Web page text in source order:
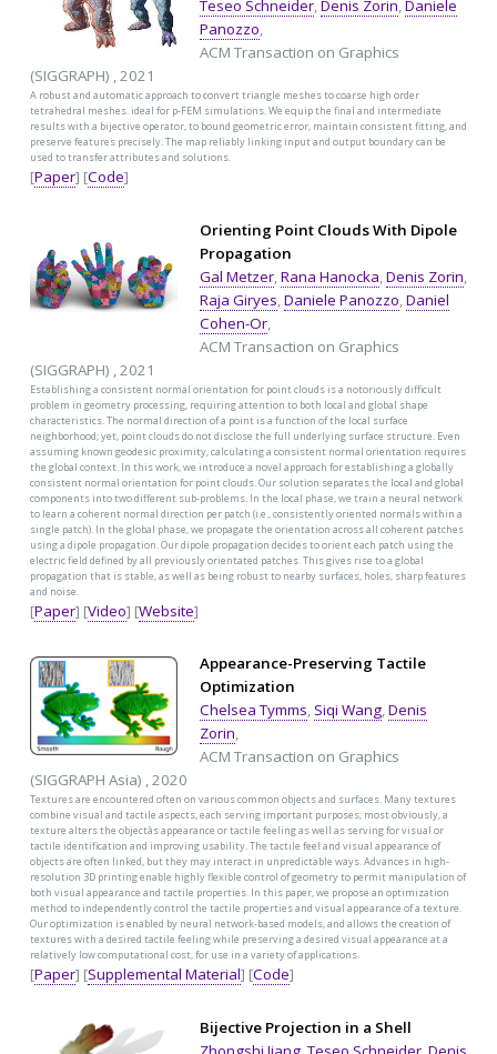
Teseo Schneider,Denis Zorin,Daniele
Panozzo,
ACM Transaction on Graphics
(SIGGRAPH) , 2021
A robust and automatic approach to convert triangle meshes to coarse high order
tetrahedral meshes. ideal for p-FEM simulations. We equip the final and intermediate
results with a bijective operator, to bound geometric error, maintain consistent fitting, and
preserve features precisely. The map reliably linking input and output boundary can be
used to transfer attributes and solutions.
[Paper] [Code]
Orienting Point Clouds With Dipole
Propagation
Gal Metzer,Rana Hanocka,Denis Zorin,
Raja Giryes,Daniele Panozzo,Daniel
Cohen-Or,
ACM Transaction on Graphics
(SIGGRAPH) , 2021
Establishing a consistent normal orientation for point clouds is a notoriously difficult
problem in geometry processing, requiring attention to both local and global shape
characteristics. The normal direction of a point is a function of the local surface
neighborhood; yet, point clouds do not disclose the full underlying surface structure. Even
assuming known geodesic proximity, calculating a consistent normal orientation requires
the global context. In this work, we introduce a novel approach for establishing a globally
consistent normal orientation for point clouds. Our solution separates the local and global
components into two different sub-problems. In the local phase, we train a neural network
to learn a coherent normal direction per patch (i.e., consistently oriented normals within a
single patch). In the global phase, we propagate the orientation across all coherent patches
using a dipole propagation. Our dipole propagation decides to orient each patch using the
electric field defined by all previously orientated patches. This gives rise to a global
propagation that is stable, as well as being robust to nearby surfaces, holes, sharp features
and noise.
[Paper] [Video] [Website]
Appearance-Preserving Tactile
Optimization
Chelsea Tymms,Siqi Wang,Denis
Zorin,
ACM Transaction on Graphics
(SIGGRAPH Asia) , 2020
Textures are encountered often on various common objects and surfaces. Many textures
combine visual and tactile aspects, each serving important purposes; most obviously, a
texture alters the objectâs appearance or tactile feeling as well as serving for visual or
tactile identification and improving usability. The tactile feel and visual appearance of
objects are often linked, but they may interact in unpredictable ways. Advances in high-
resolution 3D printing enable highly flexible control of geometry to permit manipulation of
both visual appearance and tactile properties. In this paper, we propose an optimization
method to independently control the tactile properties and visual appearance of a texture.
Our optimization is enabled by neural network-based models, and allows the creation of
textures with a desired tactile feeling while preserving a desired visual appearance at a
relatively low computational cost, for use in a variety of applications.
[Paper] [Supplemental Material] [Code]
Bijective Projection in a Shell